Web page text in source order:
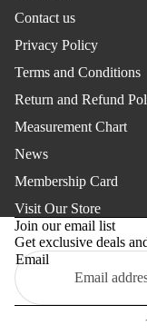
Contact us
Privacy Policy
Terms and Conditions
Return and Refund
Measurement Chart
News
Membership Card
Visit Our Store
Join our email list
Get exclusive deals
Email
Refund
Privacy
Terms of